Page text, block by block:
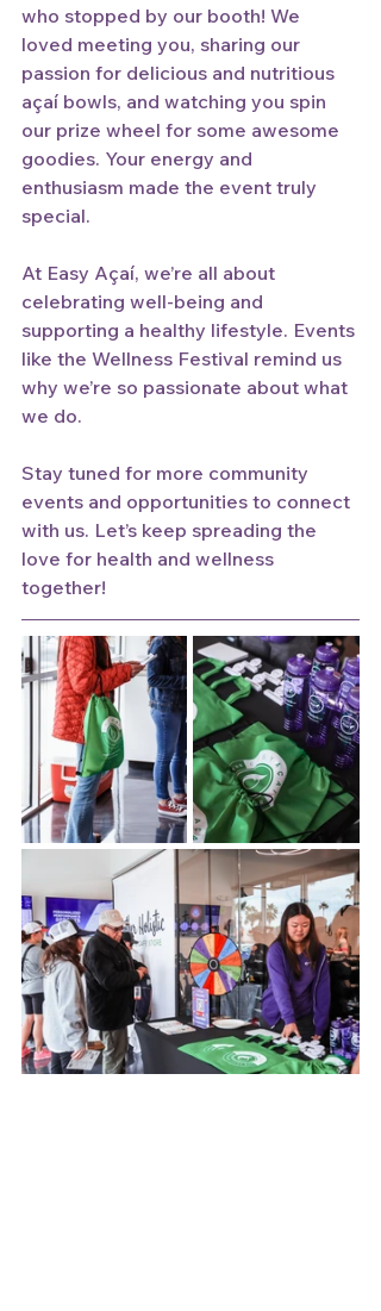
who stopped by our booth! We
loved meeting you, sharing our
passion for delicious and nutritious
açaí bowls, and watching you spin
our prize wheel for some awesome
goodies. Your energy and
enthusiasm made the event truly
special.
At Easy Açaí, we’re all about
celebrating well-being and
supporting a healthy lifestyle. Events
like the Wellness Festival remind us
why we’re so passionate about what
we do.
Stay tuned for more community
events and opportunities to connect
with us. Let’s keep spreading the
love for health and wellness
together!